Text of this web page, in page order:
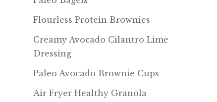
Flourless Protein Brownies
Creamy Avocado Cilantro Lime
Dressing
Paleo Avocado Brownie Cups
Air Fryer Healthy Granola